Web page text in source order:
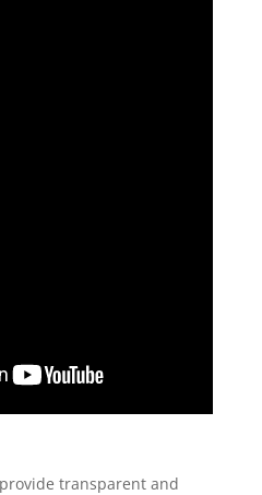
transparent and